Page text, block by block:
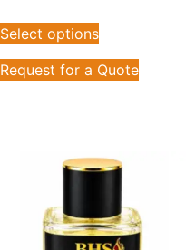
Select options
Request for a Quote